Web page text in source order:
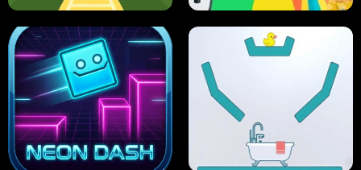
PRO CRICKET CHAMPION SLIP'N SLIDE PARTY IN HAWAII